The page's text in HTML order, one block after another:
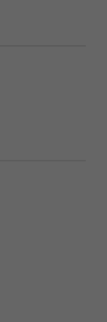
By
companies
benefits
edge